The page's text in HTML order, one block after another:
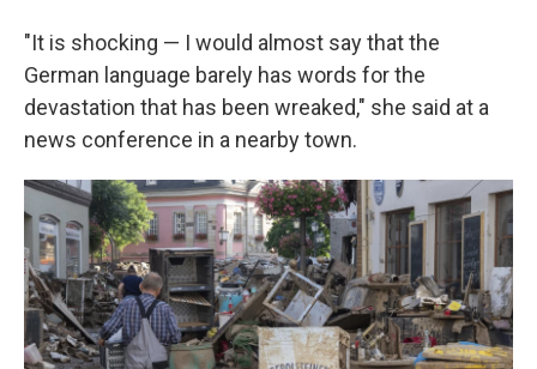
"It is shocking — I would almost say that the
German language barely has words for the
devastation that has been wreaked," she said at a
news conference in a nearby town.